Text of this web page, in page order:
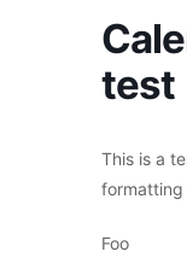
test
This is a
formatting
Foo